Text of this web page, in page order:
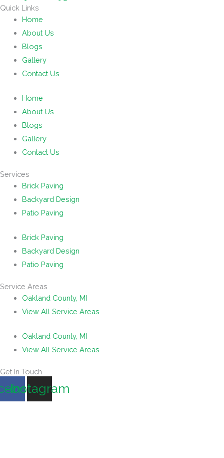
Quick Links
Home
About Us
Blogs
Gallery
Contact Us
Home
About Us
Blogs
Gallery
Contact Us
Services
Brick Paving
Backyard Design
Patio Paving
Brick Paving
Backyard Design
Patio Paving
Service Areas
Oakland County, MI
View All Service Areas
Oakland County, MI
View All Service Areas
Get In Touch
Instagram